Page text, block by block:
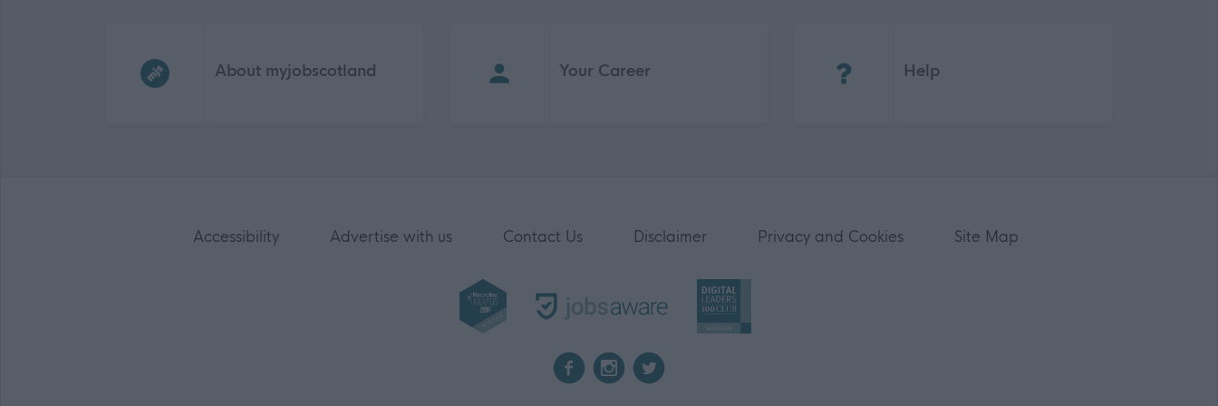
About myjobscotland Your Career Help
Accessibility Advertise with us Contact Us Disclaimer Privacy and Cookies Site Map